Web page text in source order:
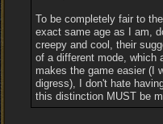
To be completely fair to
exact same age as I am,
creepy and cool, their
of a different mode, which
makes the game easier (I
digress), I don't hate
this distinction MUST be